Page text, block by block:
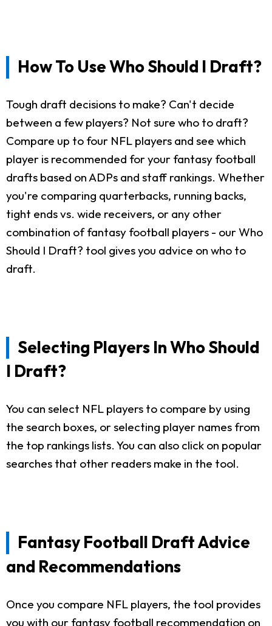
How To Use Who Should I Draft?
Tough draft decisions to make? Can't decide
between a few players? Not sure who to draft?
Compare up to four NFL players and see which
player is recommended for your fantasy football
drafts based on ADPs and staff rankings. Whether
you're comparing quarterbacks, running backs,
tight ends vs. wide receivers, or any other
combination of fantasy football players - our Who
Should I Draft? tool gives you advice on who to
draft.
Selecting Players In Who Should
I Draft?
You can select NFL players to compare by using
the search boxes, or selecting player names from
the top rankings lists. You can also click on popular
searches that other readers make in the tool.
Fantasy Football Draft Advice
and Recommendations
Once you compare NFL players, the tool provides
you with our fantasy football recommendation on